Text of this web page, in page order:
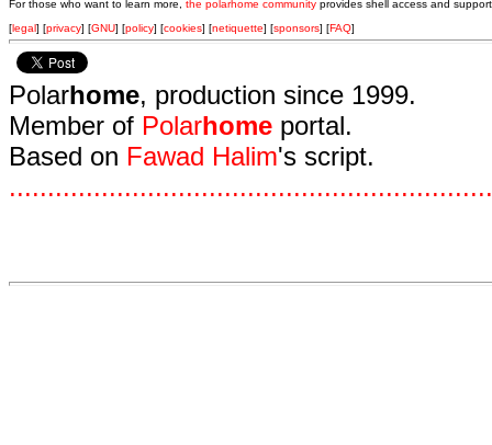
For those who want to learn more, the polarhome community provides shell access and
[legal] [privacy] [GNU] [policy] [cookies] [netiquette] [sponsors] [FAQ]
Polarhome, production since 1999.
Member of Polarhome portal.
Based on Fawad Halim's script.
...............................................................